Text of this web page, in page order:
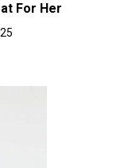
For Her